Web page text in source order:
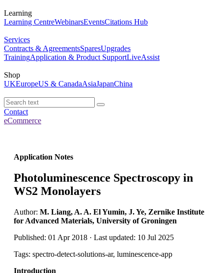
Learning
Learning CentreWebinarsEventsCitations Hub
Services
Contracts & AgreementsSparesUpgrades
TrainingApplication & Product SupportLiveAssist
Shop
UKEuropeUS & CanadaAsiaJapanChina
Contact
eCommerce
Application Notes
Photoluminescence Spectroscopy in
WS2 Monolayers
Author: M. Liang, A. A. El Yumin, J. Ye, Zernike Institute
for Advanced Materials, University of Groningen
Published: 01 Apr 2018 · Last updated: 10 Jul 2025
Tags: spectro-detect-solutions-ar, luminescence-app
Introduction